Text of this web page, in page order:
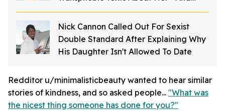
Fans Are Furious
Nick Cannon Called Out For Sexist
Double Standard After Explaining Why
His Daughter Isn't Allowed To Date
Redditor u/minimalisticbeauty wanted to hear similar
stories of kindness, and so asked people... "What was
the nicest thing someone has done for you?"